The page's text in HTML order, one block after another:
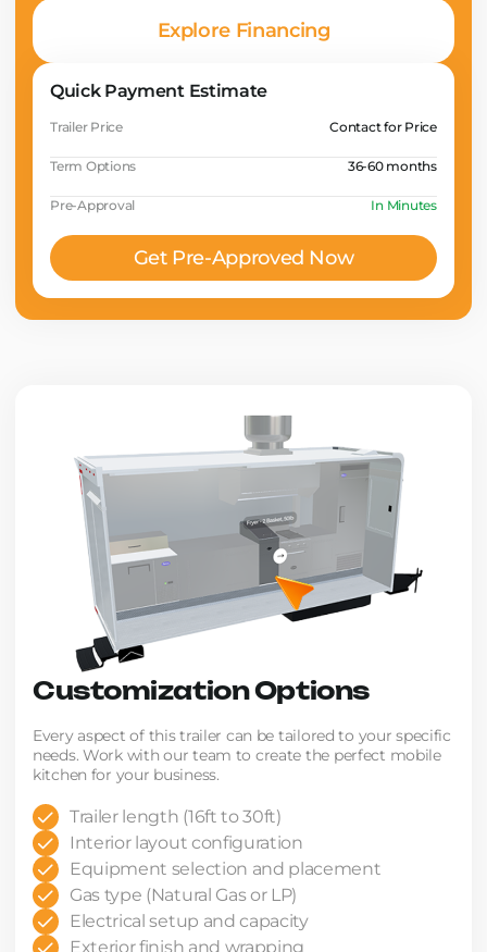
Explore Financing
Quick Payment Estimate
Trailer Price Contact for Price
Term Options 36-60 months
Pre-Approval In Minutes
Get Pre-Approved Now
Customization Options
Every aspect of this trailer can be tailored to your specific
needs. Work with our team to create the perfect mobile
kitchen for your business.
Trailer length (16ft to 30ft)
Interior layout configuration
Equipment selection and placement
Gas type (Natural Gas or LP)
Electrical setup and capacity
Exterior finish and wrapping